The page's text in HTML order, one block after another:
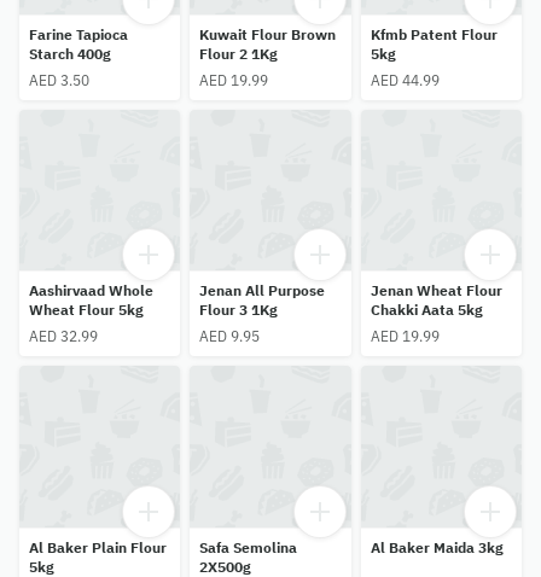
Farine Tapioca
Starch 400g
AED 3.50
Kuwait Flour Brown
Flour 2 1Kg
AED 19.99
Kfmb Patent Flour
5kg
AED 44.99
Aashirvaad Whole
Wheat Flour 5kg
AED 32.99
Jenan All Purpose
Flour 3 1Kg
AED 9.95
Jenan Wheat Flour
Chakki Aata 5kg
AED 19.99
Al Baker Plain Flour
5kg
Safa Semolina
2X500g
Al Baker Maida 3kg